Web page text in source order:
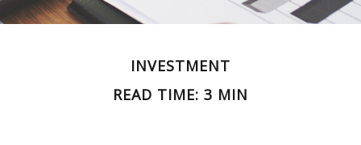
INVESTMENT
READ TIME: 3 MIN